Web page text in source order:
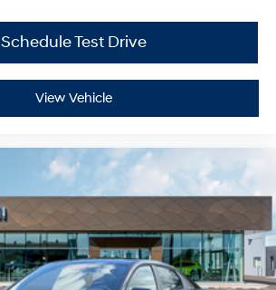
Schedule Test Drive
View Vehicle